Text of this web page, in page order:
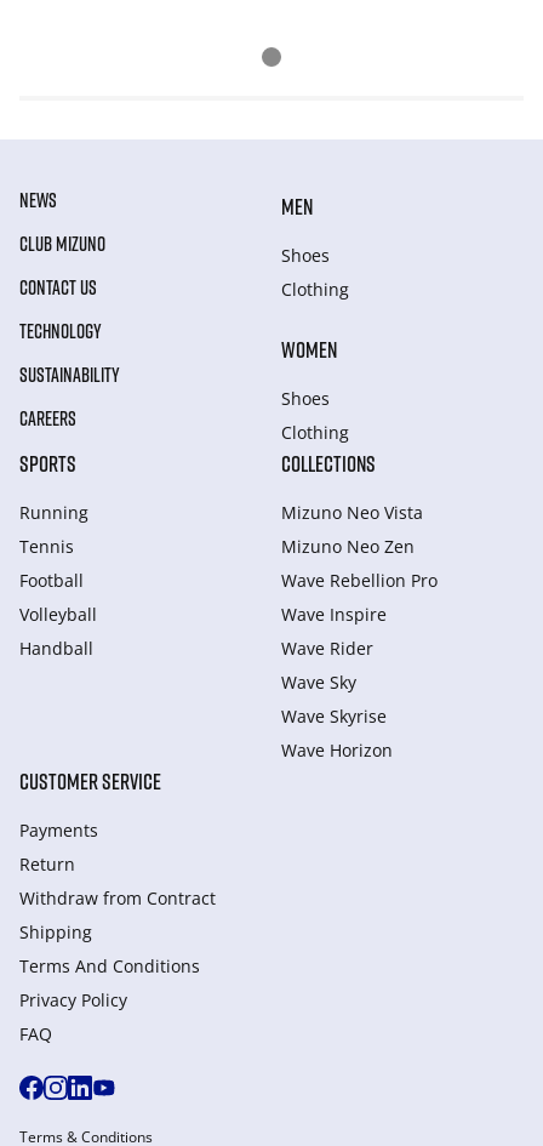
NEWS
CLUB MIZUNO
CONTACT US
TECHNOLOGY
SUSTAINABILITY
CAREERS
MEN
Shoes
Clothing
WOMEN
Shoes
Clothing
SPORTS
Running
Tennis
Football
Volleyball
Handball
COLLECTIONS
Mizuno Neo Vista
Mizuno Neo Zen
Wave Rebellion Pro
Wave Inspire
Wave Rider
Wave Sky
Wave Skyrise
Wave Horizon
CUSTOMER SERVICE
Payments
Return
Withdraw from Сontract
Shipping
Terms And Conditions
Privacy Policy
FAQ
Terms & Conditions